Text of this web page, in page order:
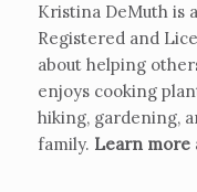
Kristina DeMuth is
Registered and
about helping
enjoys cooking
hiking, gardening,
family. Learn more